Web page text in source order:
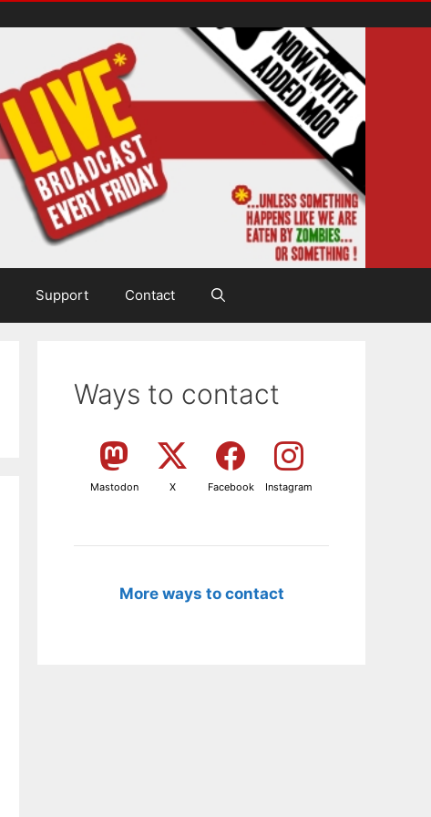
Support Contact
Ways to contact
Mastodon X Facebook Instagram
More ways to contact